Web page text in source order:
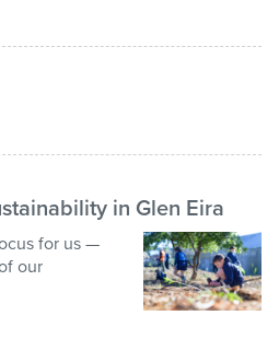
in Glen Eira
for us —
our